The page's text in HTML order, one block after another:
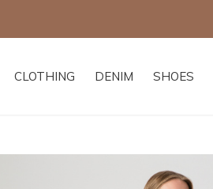
CLOTHING DENIM SHOES